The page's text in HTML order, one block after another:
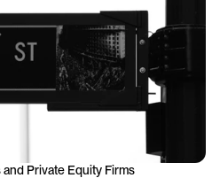
Private Equity Firms